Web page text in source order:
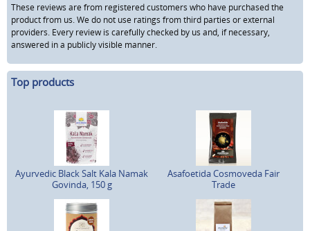
These reviews are from registered customers who have purchased the
product from us. We do not use ratings from third parties or external
providers. Every review is carefully checked by us and, if necessary,
answered in a publicly visible manner.
Top products
Ayurvedic Black Salt Kala Namak
Govinda, 150 g
Asafoetida Cosmoveda Fair
Trade